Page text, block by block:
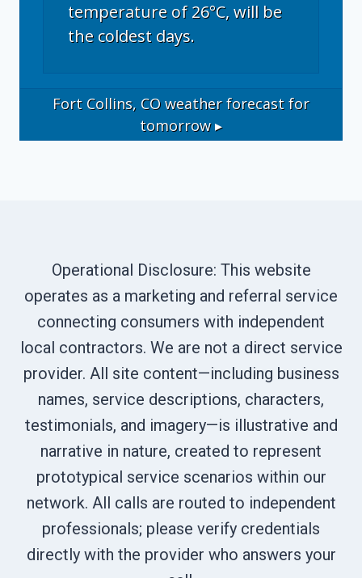
temperature of 26°C, will be
the coldest days.
Fort Collins, CO weather forecast for
tomorrow ▸
Operational Disclosure: This website
operates as a marketing and referral service
connecting consumers with independent
local contractors. We are not a direct service
provider. All site content—including business
names, service descriptions, characters,
testimonials, and imagery—is illustrative and
narrative in nature, created to represent
prototypical service scenarios within our
network. All calls are routed to independent
professionals; please verify credentials
directly with the provider who answers your